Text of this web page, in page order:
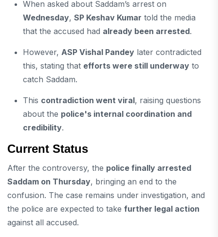
When asked about Saddam’s arrest on
Wednesday, SP Keshav Kumar told the media
that the accused had already been arrested.
However, ASP Vishal Pandey later contradicted
this, stating that efforts were still underway to
catch Saddam.
This contradiction went viral, raising questions
about the police's internal coordination and
credibility.
Current Status
After the controversy, the police finally arrested
Saddam on Thursday, bringing an end to the
confusion. The case remains under investigation, and
the police are expected to take further legal action
against all accused.